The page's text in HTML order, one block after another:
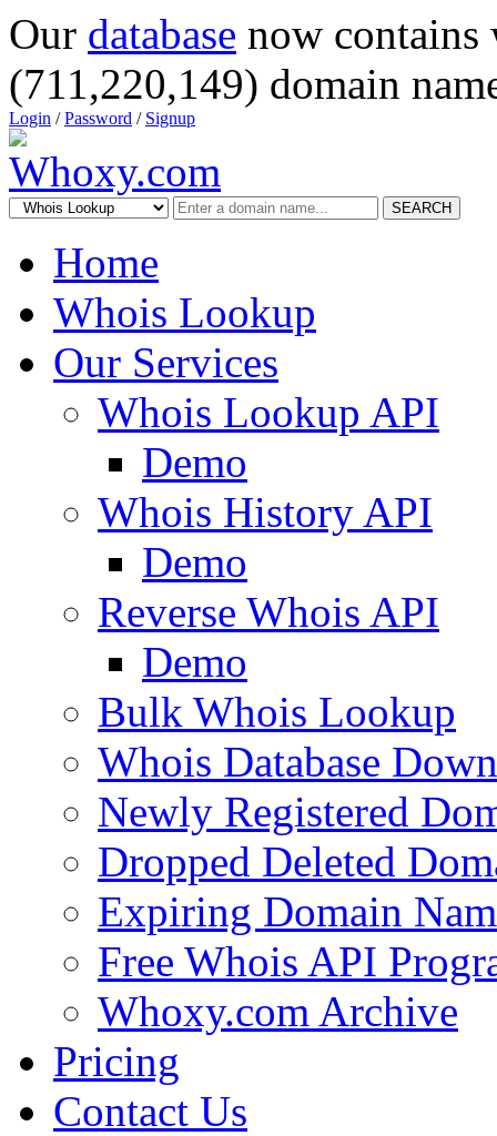
Our database now
(711,220,149) domain
Login /Password / Signup
SEARCH
Home
Whois Lookup
Our Services
Whois Lookup API
Demo
Whois History API
Demo
Reverse Whois API
Demo
Bulk Whois Lookup
Whois Database
Newly Registered
Dropped Deleted
Expiring Domain
Free Whois API
Whoxy.com Archive
Pricing
Contact Us